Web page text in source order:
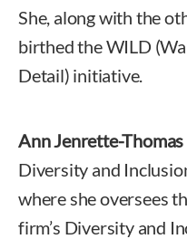
She, along with the
birthed the WILD
Detail) initiative.
Ann Jenrette-Thomas
Diversity and
where she oversees
firm’s Diversity and